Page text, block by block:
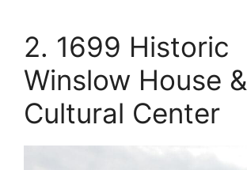
2. 1699 Historic
Winslow House &
Cultural Center